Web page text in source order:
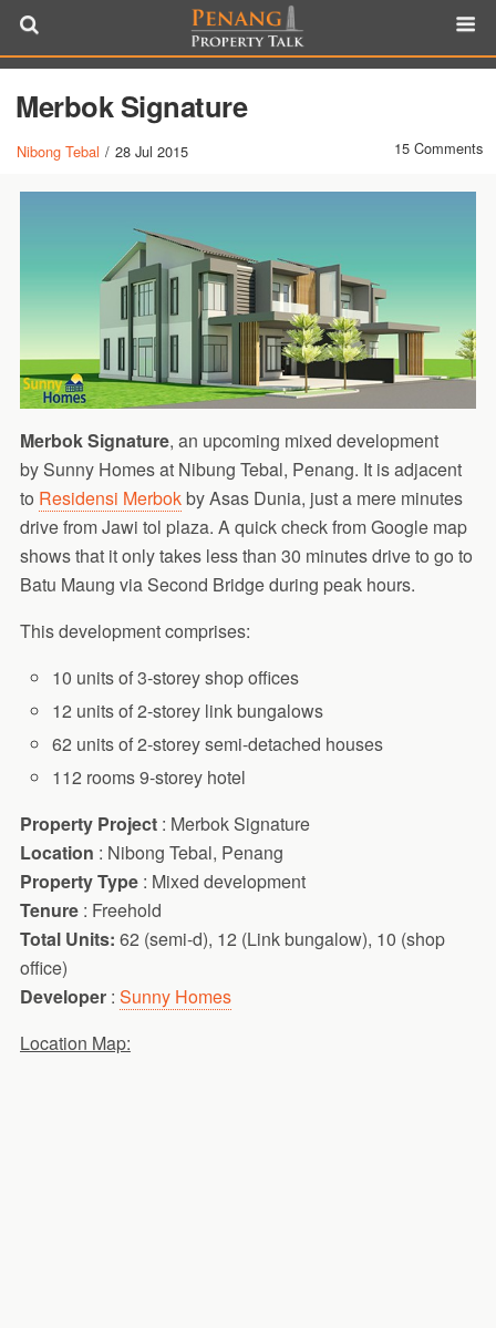
Merbok Signature
Nibong Tebal / 28 Jul 2015 15 Comments
Merbok Signature, an upcoming mixed development
by Sunny Homes at Nibung Tebal, Penang. It is adjacent
to Residensi Merbokby Asas Dunia, just a mere minutes
drive from Jawi tol plaza. A quick check from Google map
shows that it only takes less than 30 minutes drive to go to
Batu Maung via Second Bridge during peak hours.
This development comprises:
10 units of 3-storey shop offices
12 units of 2-storey link bungalows
62 units of 2-storey semi-detached houses
112 rooms 9-storey hotel
Property Project: Merbok Signature
Location : Nibong Tebal, Penang
Property Type : Mixed development
Tenure : Freehold
Total Units: 62 (semi-d), 12 (Link bungalow), 10 (shop
office)
Developer: Sunny Homes
Location Map: